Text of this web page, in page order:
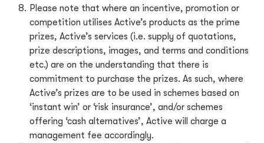
Please note that where an incentive, promotion or
competition utilises Active’s products as the prime
prizes, Active’s services (i.e. supply of quotations,
prize descriptions, images, and terms and conditions
etc.) are on the understanding that there is
commitment to purchase the prizes. As such, where
Active’s prizes are to be used in schemes based on
‘instant win’ or ‘risk insurance’, and/or schemes
offering ‘cash alternatives’, Active will charge a
management fee accordingly.